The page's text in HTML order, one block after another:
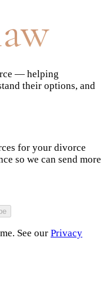
— helping
their options, and
for your divorce
so we can send more
See our Privacy